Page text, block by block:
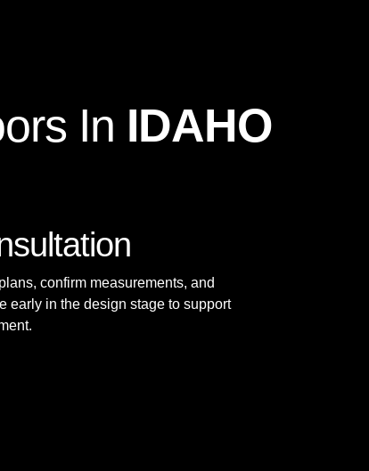
In IDAHO
confirm measurements, and
early in the design stage to support